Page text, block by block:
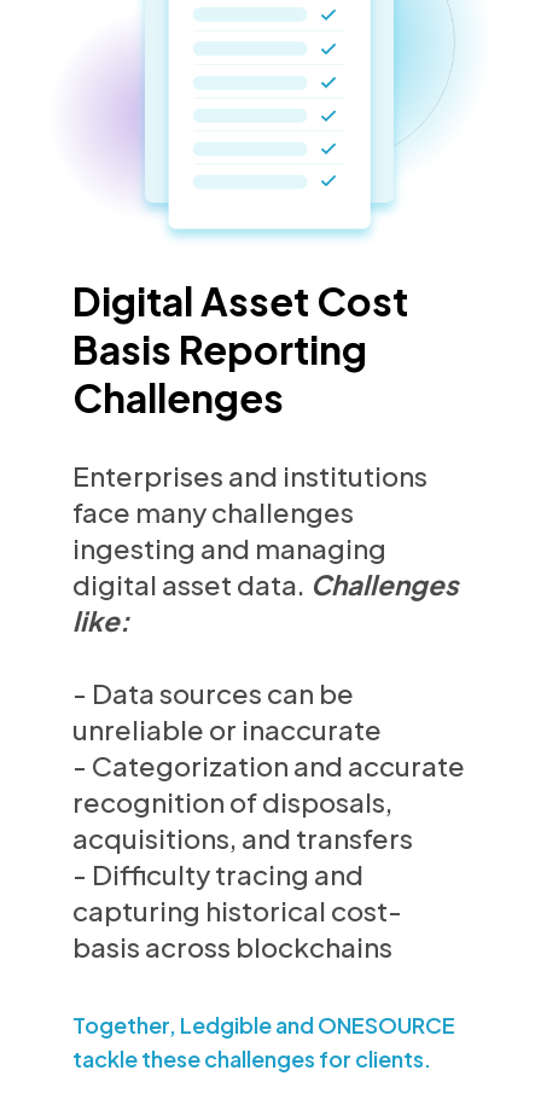
Digital Asset Cost
Basis Reporting
Challenges
Enterprises and institutions
face many challenges
ingesting and managing
digital asset data. Challenges
like:
- Data sources can be
unreliable or inaccurate
- Categorization and accurate
recognition of disposals,
acquisitions, and transfers
- Difficulty tracing and
capturing historical cost-
basis across blockchains
Together, Ledgible and ONESOURCE
tackle these challenges for clients.